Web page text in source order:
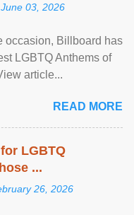
03, 2026
occasion, Billboard has
LGBTQ Anthems of
article...
READ MORE
LGBTQ
...
26, 2026